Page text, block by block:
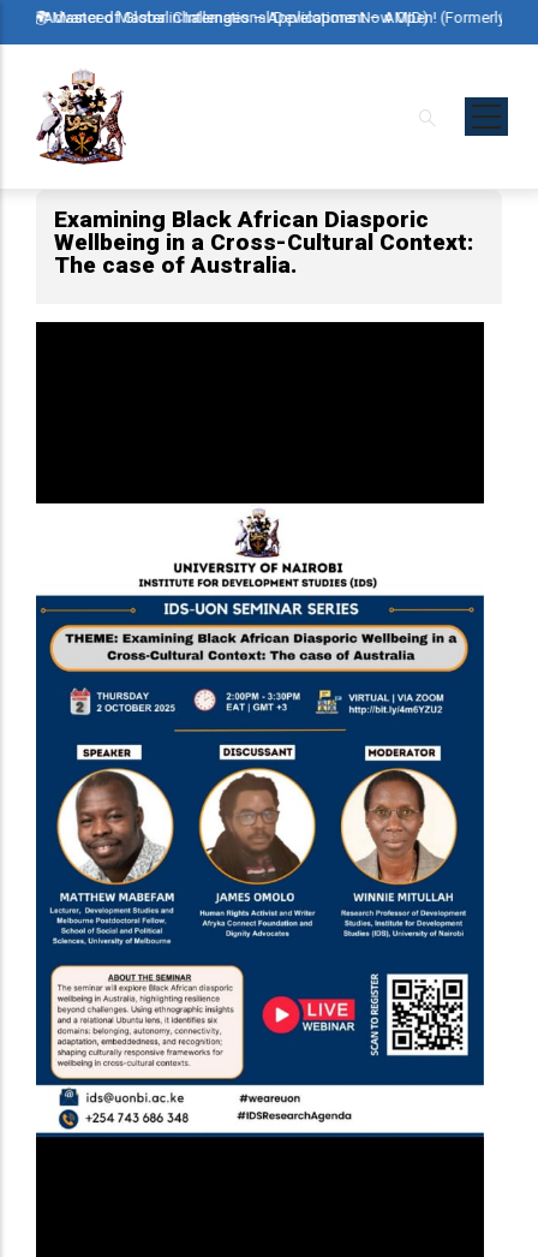
Skip
to
content
Advanced Master in International Development – AMID)
🌍 Master of Global Challenges – Applications Now Open! (Formerly🌍
Examining Black African Diasporic
Wellbeing in a Cross-Cultural Context:
The case of Australia.